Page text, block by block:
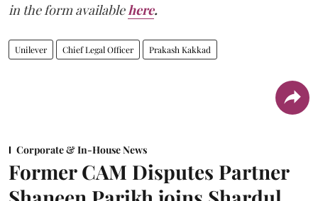
in the form available here.
Unilever Chief Legal Officer Prakash Kakkad
Corporate & In-House News
Former CAM Disputes Partner